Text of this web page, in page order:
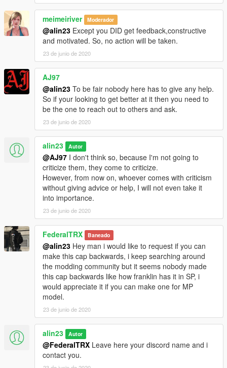
meimeiriver Moderador
@alin23 Except you DID get feedback,constructive
and motivated. So, no action will be taken.
23 de junio de 2020
AJ97
@alin23 To be fair nobody here has to give any help.
So if your looking to get better at it then you need to
be the one to reach out to others and ask.
23 de junio de 2020
alin23 Autor
@AJ97 I don't think so, because I'm not going to
criticize them, they come to criticize.
However, from now on, whoever comes with criticism
without giving advice or help, I will not even take it
into importance.
23 de junio de 2020
FederalTRX Baneado
@alin23 Hey man i would like to request if you can
make this cap backwards, i keep searching around
the modding community but it seems nobody made
this cap backwards like how franklin has it in SP, i
would appreciate it if you can make one for MP
model.
23 de junio de 2020
alin23 Autor
@FederalTRX Leave here your discord name and i
contact you.